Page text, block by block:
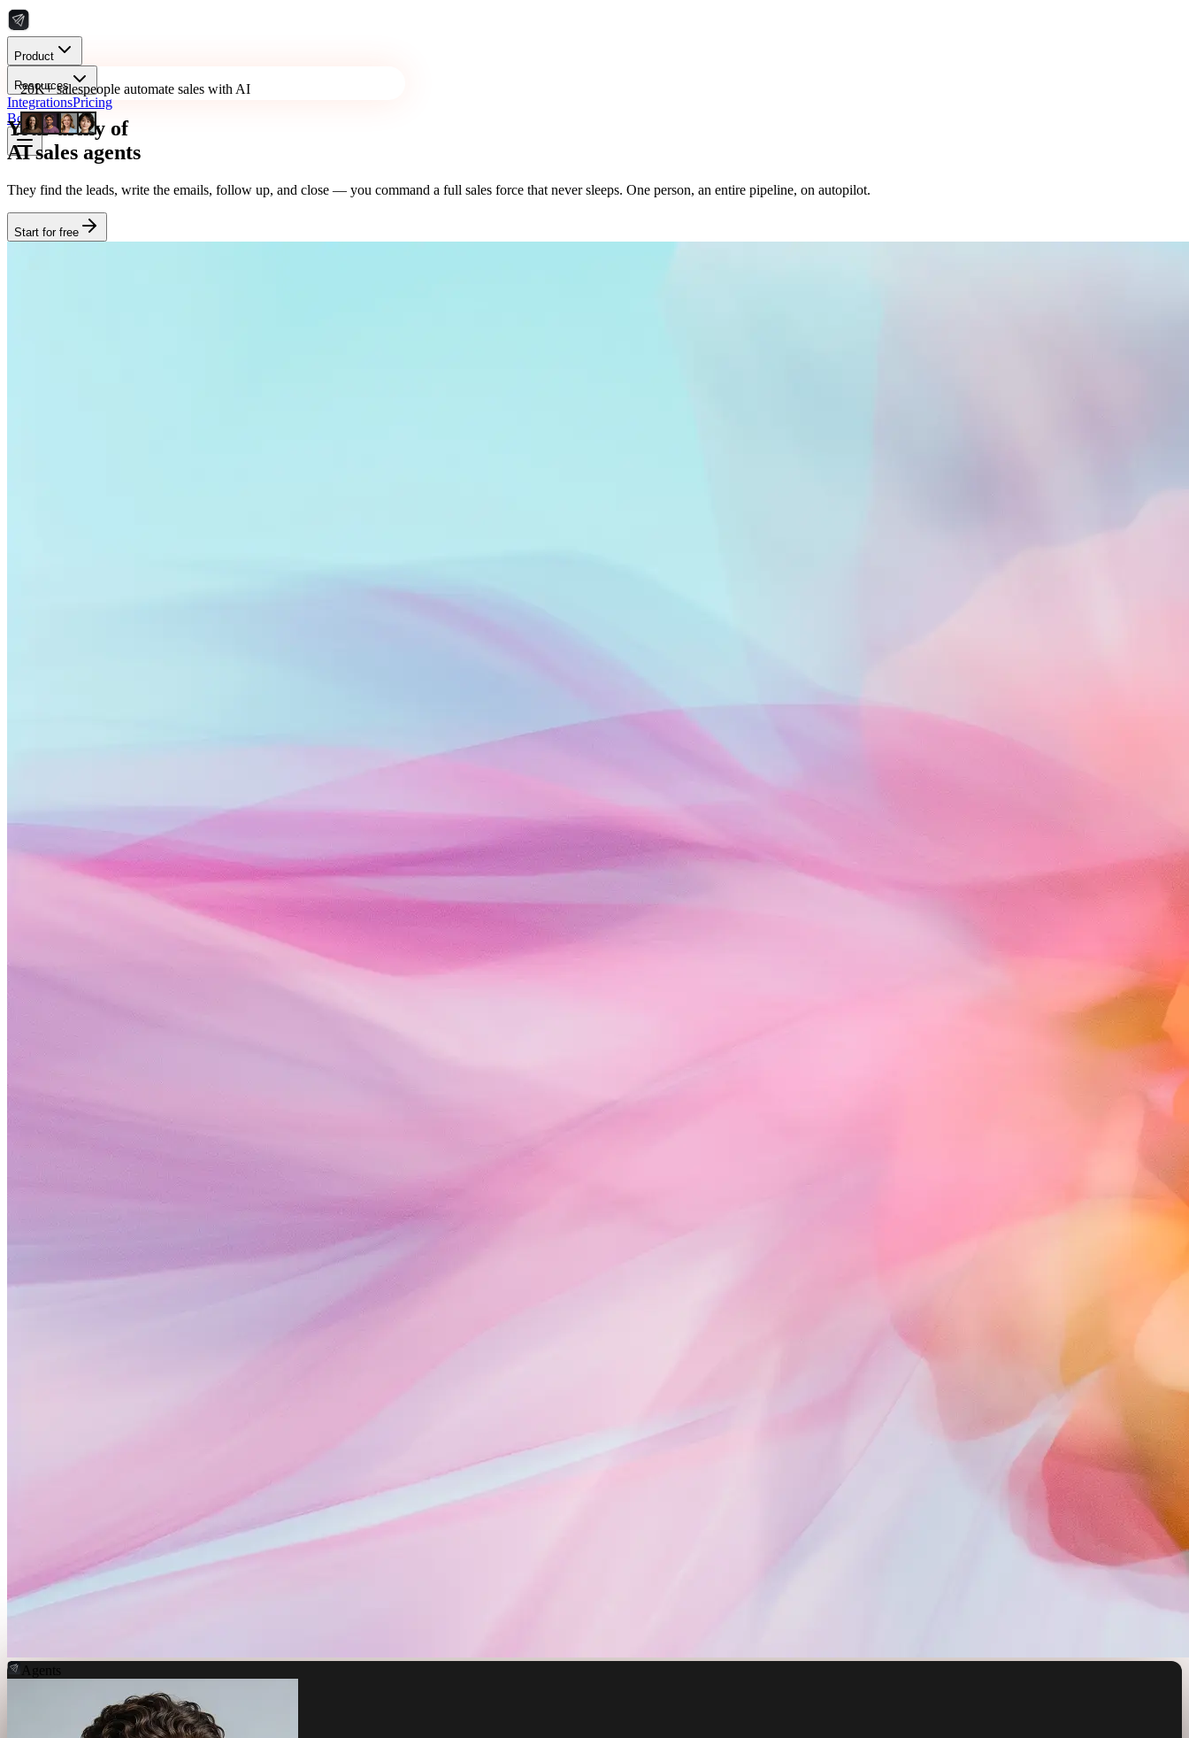
Product
Resources
IntegrationsPricing
Book a Demo
20K+ salespeople automate sales with AI
Your army of
AI sales agents
They find the leads, write the emails, follow up, and close — you command a full sales force that never sleeps. One person, an entire pipeline, on autopilot.
Start for free
Agents